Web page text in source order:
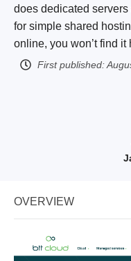
does dedicated servers
for simple shared
online, you won’t find it
First published:
OVERVIEW